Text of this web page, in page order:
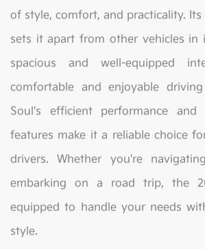
of style, comfort, and practicality.
sets it apart from other vehicles in
spacious and well-equipped
comfortable and enjoyable
Soul's efficient performance and
features make it a reliable choice
drivers. Whether you're
embarking on a road trip, the
equipped to handle your needs
style.